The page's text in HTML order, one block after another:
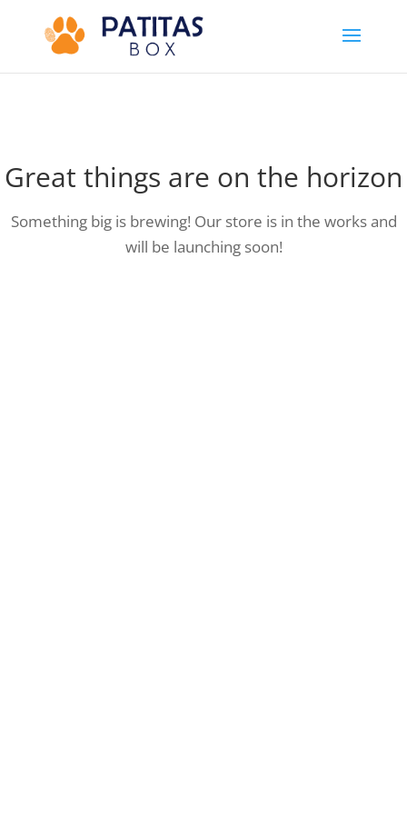
Great things are on the horizon
Something big is brewing! Our store is in the works and
will be launching soon!